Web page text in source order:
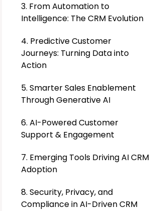
3. From Automation to
Intelligence: The CRM Evolution
4. Predictive Customer
Journeys: Turning Data into
Action
5. Smarter Sales Enablement
Through Generative AI
6. AI-Powered Customer
Support & Engagement
7. Emerging Tools Driving AI CRM
Adoption
8. Security, Privacy, and
Compliance in AI-Driven CRM